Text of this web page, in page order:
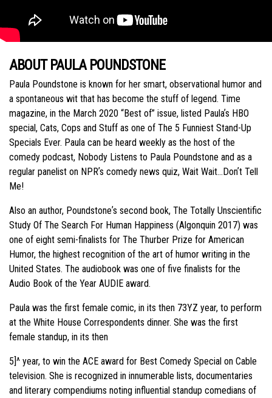
ABOUT PAULA POUNDSTONE
Paula Poundstone is known for her smart, observational humor and
a spontaneous wit that has become the stuff of legend. Time
magazine, in the March 2020 “Best of” issue, listed Paulaʼs HBO
special, Cats, Cops and Stuff as one of The 5 Funniest Stand-Up
Specials Ever. Paula can be heard weekly as the host of the
comedy podcast, Nobody Listens to Paula Poundstone and as a
regular panelist on NPRʼs comedy news quiz, Wait Wait…Donʼt Tell
Me!
Also an author, Poundstoneʼs second book, The Totally Unscientific
Study Of The Search For Human Happiness (Algonquin 2017) was
one of eight semi-finalists for The Thurber Prize for American
Humor, the highest recognition of the art of humor writing in the
United States. The audiobook was one of five finalists for the
Audio Book of the Year AUDIE award.
Paula was the first female comic, in its then 73YZ year, to perform
at the White House Correspondents dinner. She was the first
female standup, in its then
5]^ year, to win the ACE award for Best Comedy Special on Cable
television. She is recognized in innumerable lists, documentaries
and literary compendiums noting influential standup comedians of